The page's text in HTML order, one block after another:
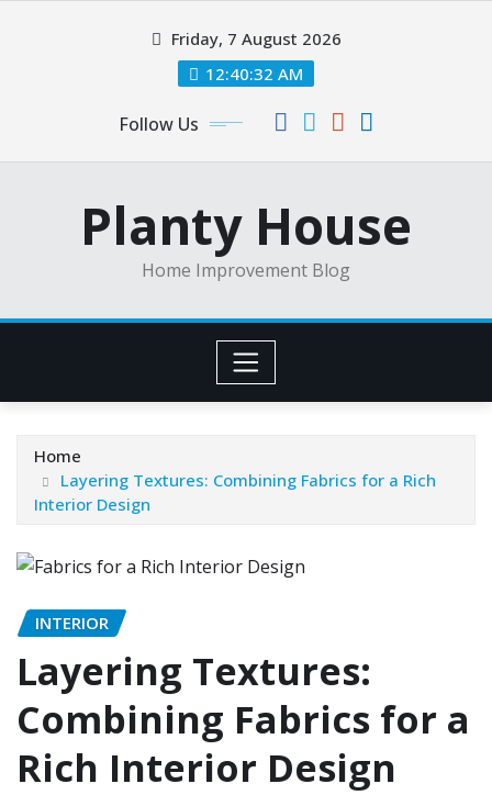
Friday, 7 August 2026
12:40:32 AM
Follow Us
Planty House
Home Improvement Blog
Home
Layering Textures: Combining Fabrics for a Rich
Interior Design
INTERIOR
Layering Textures:
Combining Fabrics for a
Rich Interior Design